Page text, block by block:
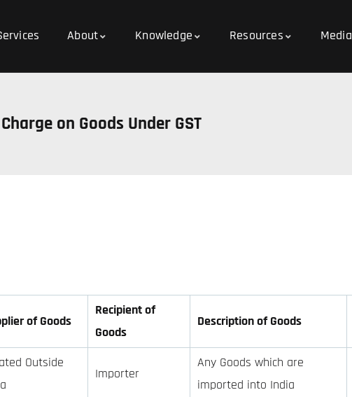
About Knowledge Resources Media
on Goods Under GST
of Goods
Recipient of
Goods
Description of Goods
Outside
Importer
Any Goods which are
imported into India